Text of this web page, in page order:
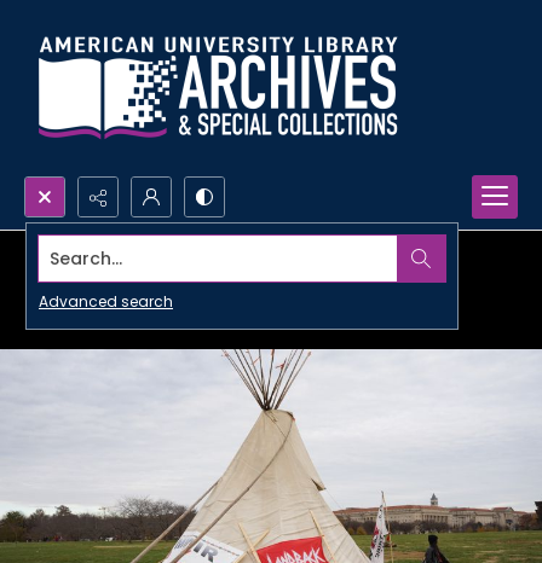
Search...
Advanced search